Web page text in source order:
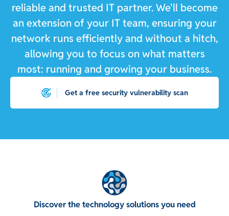
reliable and trusted IT partner. We'll become
an extension of your IT team, ensuring your
network runs efficiently and without a hitch,
allowing you to focus on what matters
most: running and growing your business.
Get a free security vulnerability scan
Discover the technology solutions you need